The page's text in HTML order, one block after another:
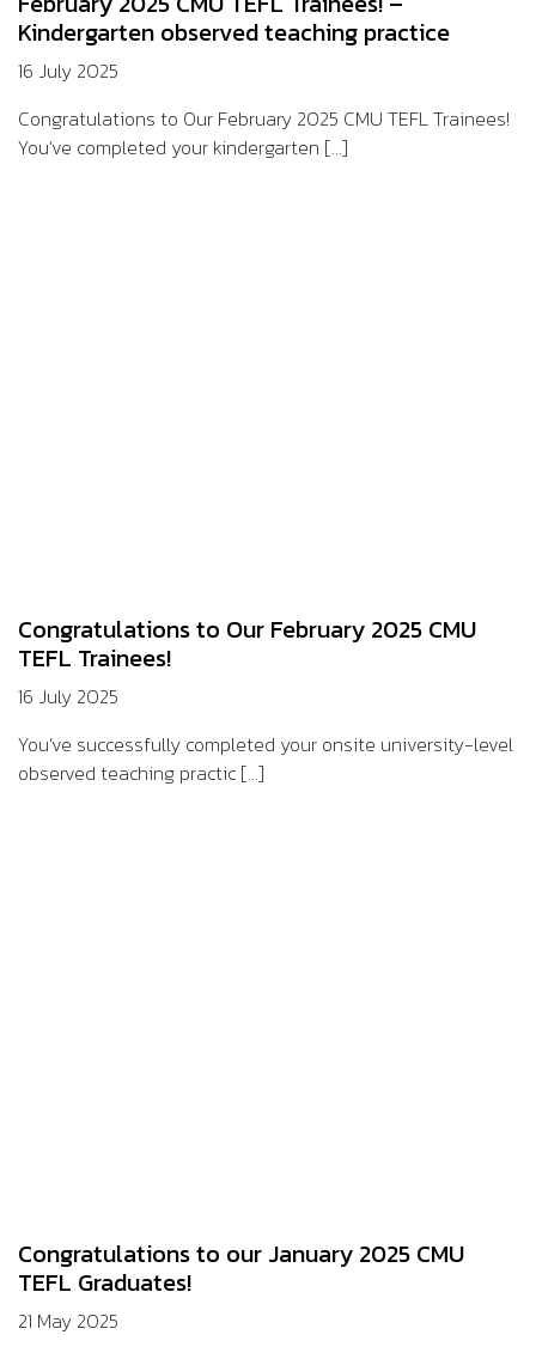
Kindergarten observed teaching practice
16 July 2025
Congratulations to Our February 2025 CMU TEFL Trainees!
You’ve completed your kindergarten [...]
Congratulations to Our February 2025 CMU
TEFL Trainees!
16 July 2025
You’ve successfully completed your onsite university-level
observed teaching practic [...]
Congratulations to our January 2025 CMU
TEFL Graduates!
21 May 2025